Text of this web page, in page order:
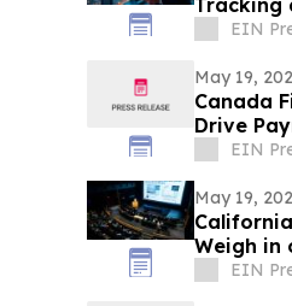
Tracking
EIN
May 19,
Canada
Drive
EIN
May 19,
Weigh in
EIN